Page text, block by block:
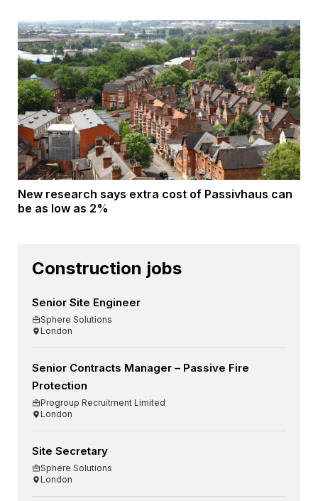
New research says extra cost of Passivhaus can
be as low as 2%
Construction jobs
Senior Site Engineer
Sphere Solutions
London
Senior Contracts Manager – Passive Fire
Protection
Progroup Recruitment Limited
London
Site Secretary
Sphere Solutions
London